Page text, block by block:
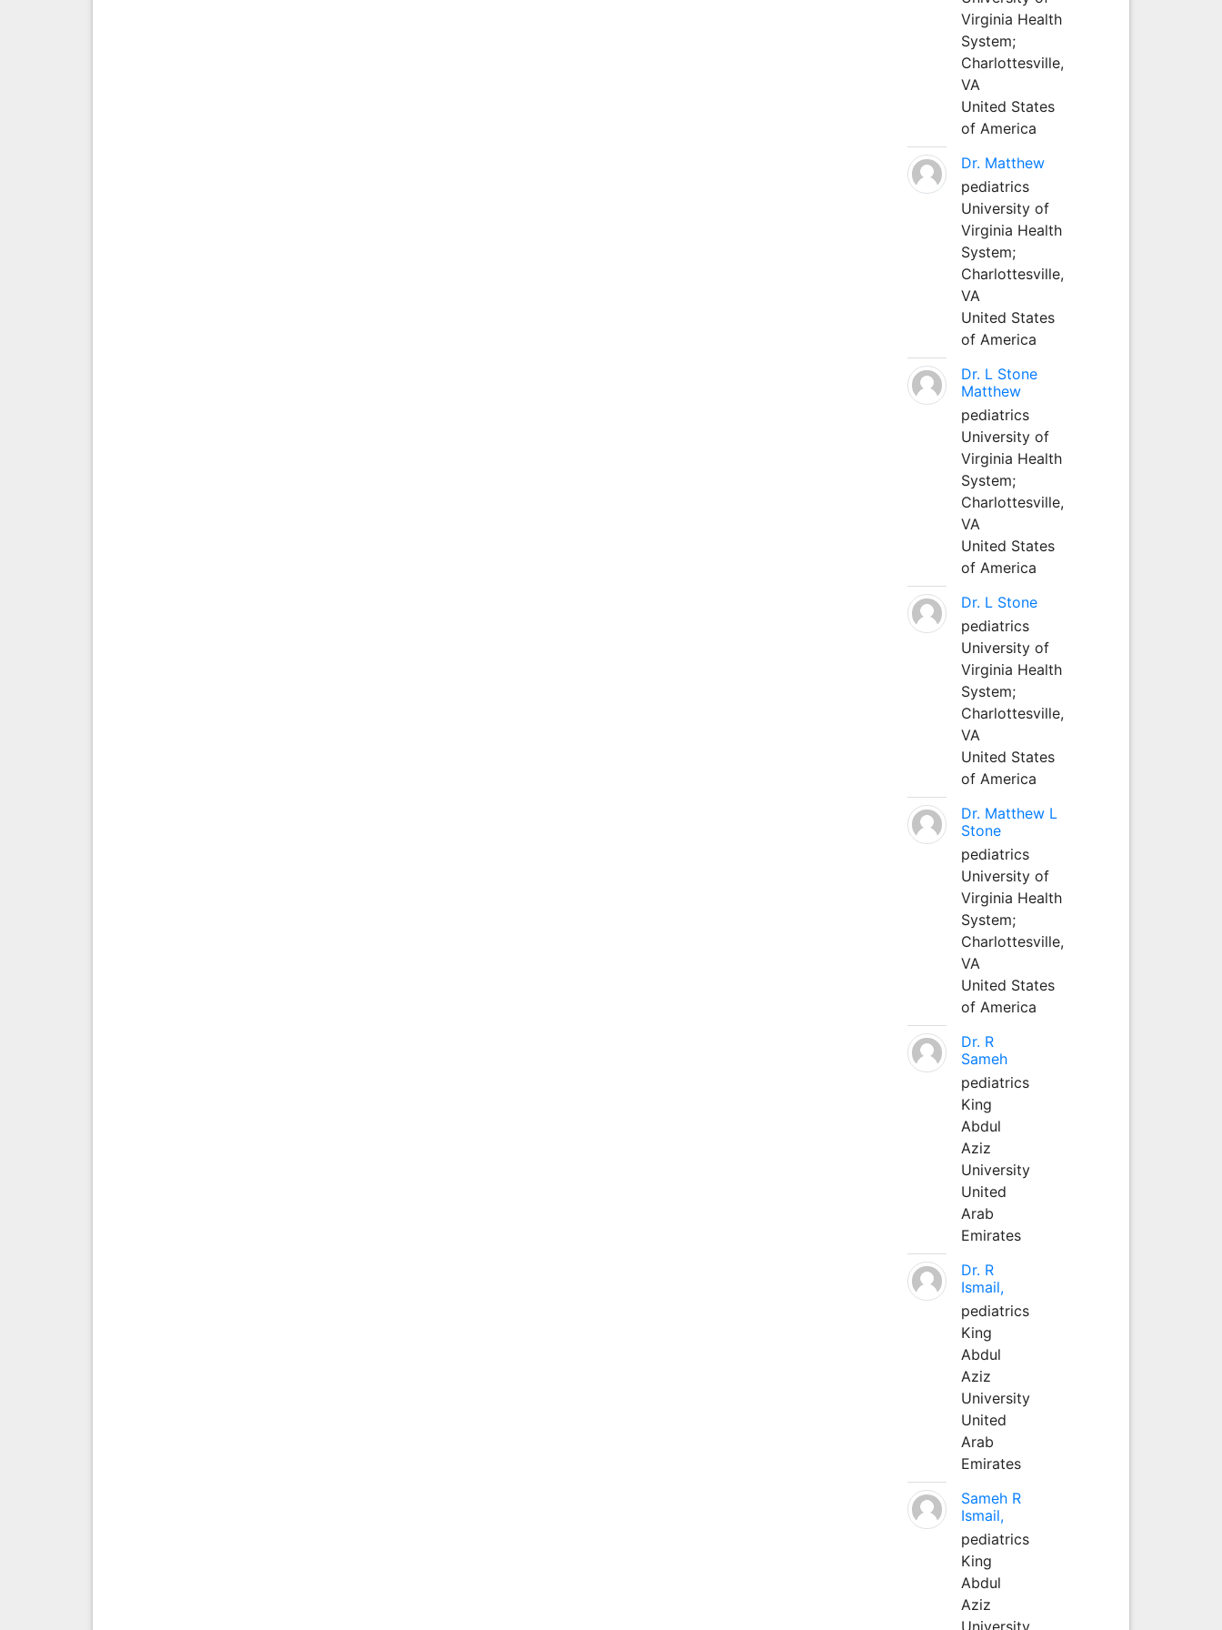
Virginia Health
System;
Charlottesville,
VA
United States
of America
Dr. Matthew
pediatrics
University of
Virginia Health
System;
Charlottesville,
VA
United States
of America
Dr. L Stone
Matthew
pediatrics
University of
Virginia Health
System;
Charlottesville,
VA
United States
of America
Dr. L Stone
pediatrics
University of
Virginia Health
System;
Charlottesville,
VA
United States
of America
Dr. Matthew L
Stone
pediatrics
University of
Virginia Health
System;
Charlottesville,
VA
United States
of America
Dr. R
Sameh
pediatrics
King
Abdul
Aziz
University
United
Arab
Emirates
Dr. R
Ismail,
pediatrics
King
Abdul
Aziz
University
United
Arab
Emirates
Sameh R
Ismail,
pediatrics
King
Abdul
Aziz
University